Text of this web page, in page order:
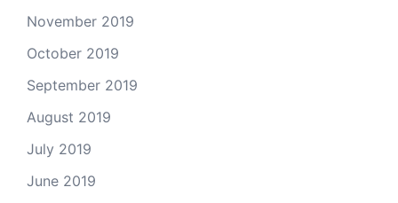
November 2019
October 2019
September 2019
August 2019
July 2019
June 2019